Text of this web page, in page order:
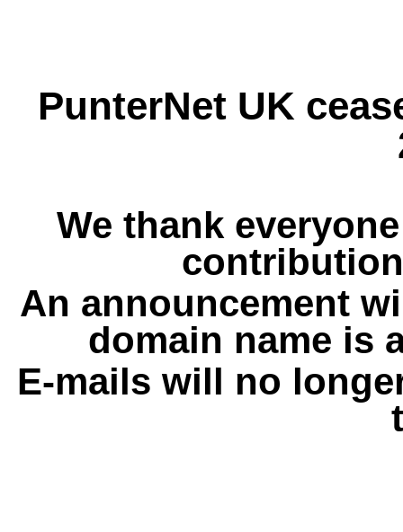
PunterNet UK
We thank
An announcement
domain name is
E-mails will no